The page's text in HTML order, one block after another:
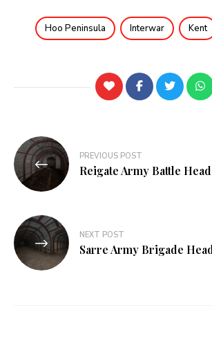
Hoo Peninsula Interwar Kent
PREVIOUS POST
Reigate Army Battle
NEXT POST
Sarre Army Brigade